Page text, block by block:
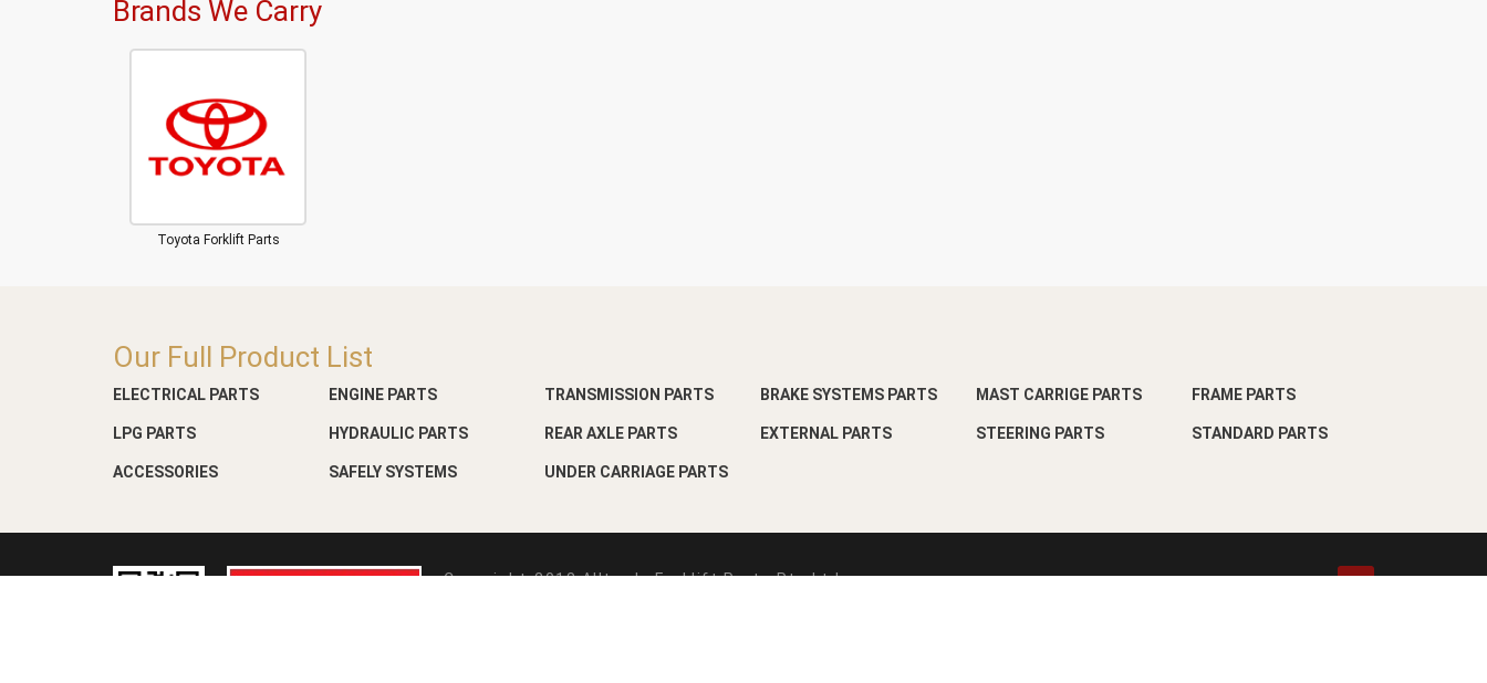
Brands We Carry
Toyota Forklift Parts
Our Full Product List
ELECTRICAL PARTS ENGINE PARTS TRANSMISSION PARTS BRAKE SYSTEMS PARTS MAST CARRIGE PARTS FRAME PARTS
LPG PARTS HYDRAULIC PARTS REAR AXLE PARTS EXTERNAL PARTS STEERING PARTS STANDARD PARTS
ACCESSORIES SAFELY SYSTEMS UNDER CARRIAGE PARTS
Copyright-2018 Alltrade Forklift Parts Pte Ltd